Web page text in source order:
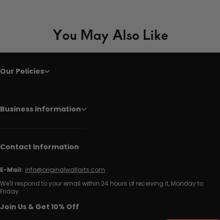
You May Also Like
Our Policies
Business Information
Contact Information
E-Mail: info@originalwallarts.com
We'll respond to your email within 24 hours of receiving it, Monday to
Friday.
Join Us & Get 10% Off